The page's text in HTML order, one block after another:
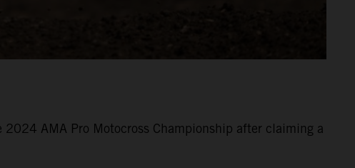
AMA Pro Motocross Championship after claiming a